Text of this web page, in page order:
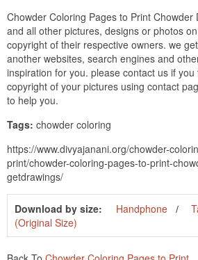
Chowder Coloring Pages to Print
and all other pictures, designs or photos
copyright of their respective owners. we
another websites, search engines and
inspiration for you. please contact us if
copyright of your pictures using contact
to help you.
Tags: chowder coloring
https://www.divyajanani.org/chowder-
print/chowder-coloring-pages-to-print-
getdrawings/
Download by size: Handphone
(Original Size)